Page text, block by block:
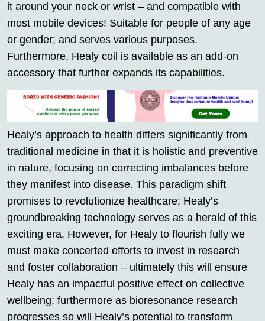
it around your neck or wrist – and compatible with
most mobile devices! Suitable for people of any age
or gender; and serves various purposes.
Furthermore, Healy coil is available as an add-on
accessory that further expands its capabilities.
Healy’s approach to health differs significantly from
traditional medicine in that it is holistic and preventive
in nature, focusing on correcting imbalances before
they manifest into disease. This paradigm shift
promises to revolutionize healthcare; Healy’s
groundbreaking technology serves as a herald of this
exciting era. However, for Healy to flourish fully we
must make concerted efforts to invest in research
and foster collaboration – ultimately this will ensure
Healy has an impactful positive effect on collective
wellbeing; furthermore as bioresonance research
progresses so will Healy’s potential to transform